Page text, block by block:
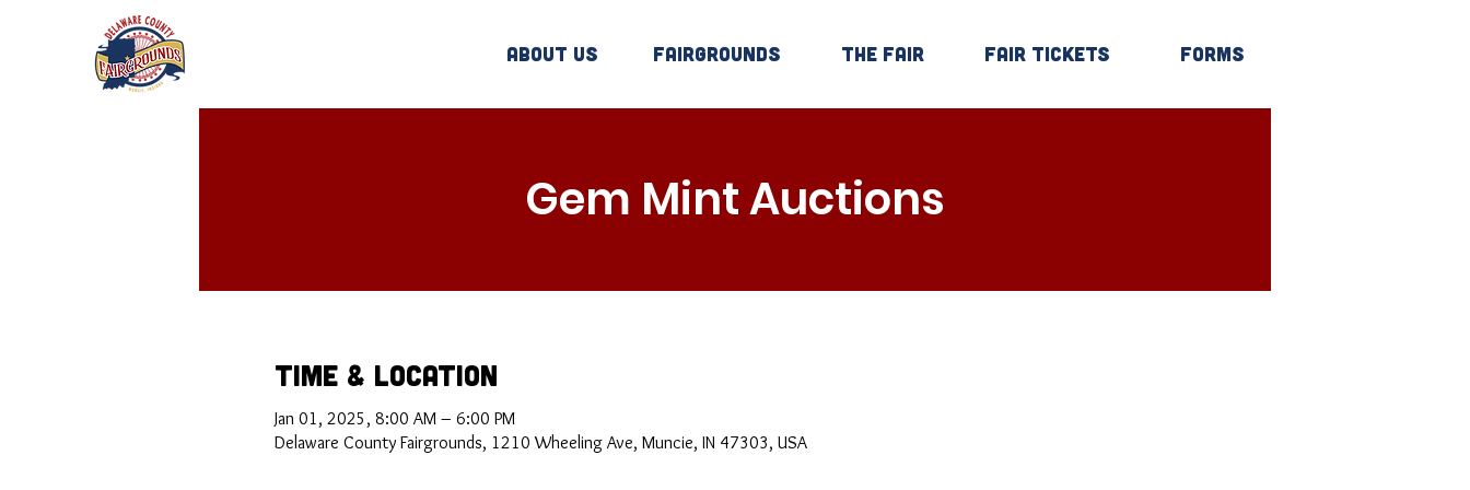
About Us Fairgrounds The Fair Fair Tickets Forms
Gem Mint Auctions
Time & Location
Jan 01, 2025, 8:00 AM – 6:00 PM
Delaware County Fairgrounds, 1210 Wheeling Ave, Muncie, IN 47303, USA